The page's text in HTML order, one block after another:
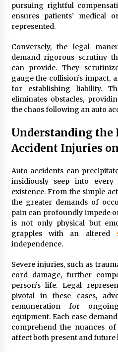
pursuing rightful
ensures patients’ medical
represented.
Conversely, the legal
demand rigorous scrutiny
can provide. They
gauge the collision’s impact,
for establishing liability.
eliminates obstacles,
the chaos following an auto
Understanding the
Accident Injuries
Auto accidents can
insidiously seep into
existence. From the simple
the greater demands of
pain can profoundly impede
is not only physical but
grapples with an altered
independence.
Severe injuries, such as
cord damage, further
person’s life. Legal
pivotal in these cases,
remuneration for
equipment. Each case
comprehend the nuances
affect both present and future